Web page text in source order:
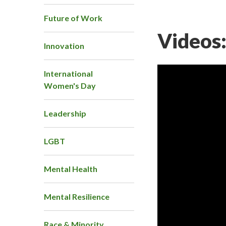
Future of Work
Innovation
International
Women's Day
Leadership
LGBT
Mental Health
Mental Resilience
Videos: